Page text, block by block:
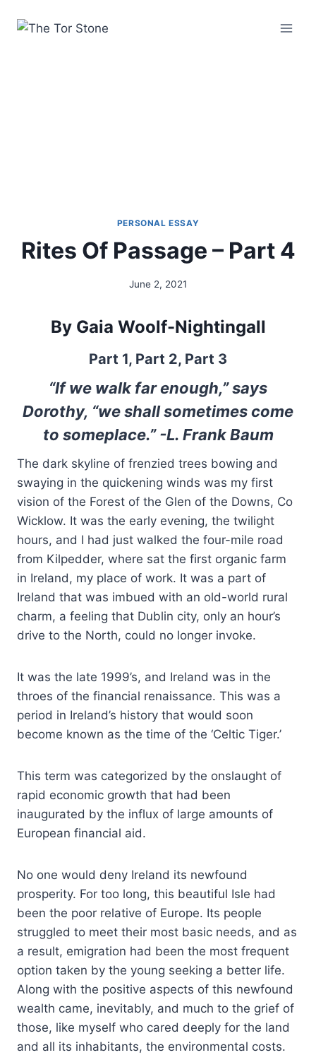
PERSONAL ESSAY
Rites Of Passage – Part 4
By
June 2, 2021
By Gaia Woolf-Nightingall
Part 1, Part 2, Part 3
“If we walk far enough,” says
Dorothy, “we shall sometimes come
to someplace.” -L. Frank Baum
The dark skyline of frenzied trees bowing and
swaying in the quickening winds was my first
vision of the Forest of the Glen of the Downs, Co
Wicklow. It was the early evening, the twilight
hours, and I had just walked the four-mile road
from Kilpedder, where sat the first organic farm
in Ireland, my place of work. It was a part of
Ireland that was imbued with an old-world rural
charm, a feeling that Dublin city, only an hour’s
drive to the North, could no longer invoke.
It was the late 1999’s, and Ireland was in the
throes of the financial renaissance. This was a
period in Ireland’s history that would soon
become known as the time of the ‘Celtic Tiger.’
This term was categorized by the onslaught of
rapid economic growth that had been
inaugurated by the influx of large amounts of
European financial aid.
No one would deny Ireland its newfound
prosperity. For too long, this beautiful Isle had
been the poor relative of Europe. Its people
struggled to meet their most basic needs, and as
a result, emigration had been the most frequent
option taken by the young seeking a better life.
Along with the positive aspects of this newfound
wealth came, inevitably, and much to the grief of
those, like myself who cared deeply for the land
and all its inhabitants, the environmental costs.